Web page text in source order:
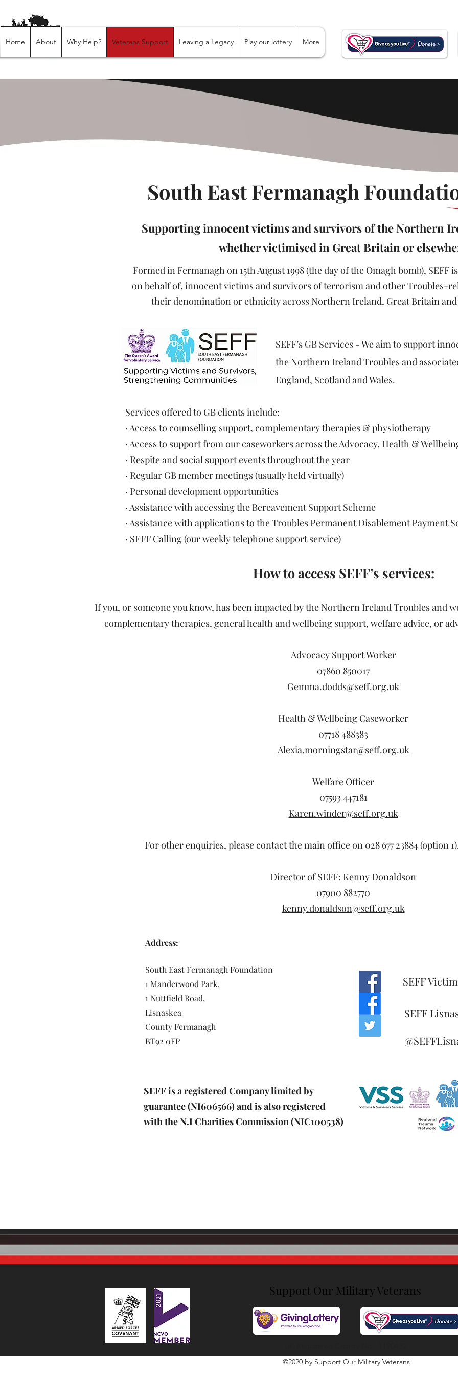
Home About Why Help? Veterans Support Leaving a Legacy Play our lottery More
South East Fermanagh
Supporting innocent victims and survivors of the Northern
whether victimised in Great Britain or
Formed in Fermanagh on 15th August 1998 (the day of the Omagh bomb),
on behalf of, innocent victims and survivors of terrorism and other Troubles-
their denomination or ethnicity across Northern Ireland, Great Britain
SEFF’s GB Services​ - We aim to support
the Northern Ireland Troubles and
England, Scotland and Wales.
Services offered to GB clients include:​
· Access to counselling support, complementary therapies & physiotherapy
· Access to support from our caseworkers across the Advocacy, Health &
· Respite and social support events throughout the year
· Regular GB member meetings (usually held virtually)
· Personal development opportunities
· Assistance with accessing the Bereavement Support Scheme
· Assistance with applications to the Troubles Permanent Disablement Payment
· SEFF Calling (our weekly telephone support service)
How to access SEFF’s services:
If you, or someone you know, has been impacted by the Northern Ireland Troubles
complementary therapies, general health and wellbeing support, welfare advice, or
Advocacy Support Worker
07860 850017
Gemma.dodds@seff.org.uk
Health & Wellbeing Caseworker
07718 488383
Alexia.morningstar@seff.org.uk
Welfare Officer
07593 447181
Karen.winder@seff.org.uk
For other enquiries, please contact the main office on 028 677 23884 (option
Director of SEFF: Kenny Donaldson
07900 882770
kenny.donaldson@seff.org.uk
Address:
South East Fermanagh Foundation
1 Manderwood Park,
1 Nuttfield Road,
Lisnaskea
County Fermanagh
BT92 0FP
SEFF is a registered Company limited by
guarantee (NI606566) and is also registered
with the N.I Charities Commission (NIC100538)
SEFF
SEFF
Support Our Military Veterans
©2020 by Support Our Military Veterans